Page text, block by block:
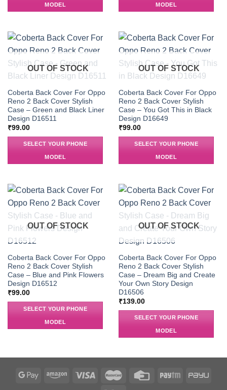
MODEL MODEL
OUT OF STOCK
Coberta Back Cover For Oppo
Reno 2 Back Cover Stylish
Case – Green and Black Liner
Design D16511
₹99.00
SELECT YOUR PHONE
MODEL
OUT OF STOCK
Coberta Back Cover For Oppo
Reno 2 Back Cover Stylish
Case – You Got This in Black
Design D16649
₹99.00
SELECT YOUR PHONE
MODEL
OUT OF STOCK
Coberta Back Cover For Oppo
Reno 2 Back Cover Stylish
Case – Blue and Pink Flowers
Design D16512
₹99.00
SELECT YOUR PHONE
MODEL
OUT OF STOCK
Coberta Back Cover For Oppo
Reno 2 Back Cover Stylish
Case – Dream Big and Create
Your Own Story Design
D16506
₹139.00
SELECT YOUR PHONE
MODEL